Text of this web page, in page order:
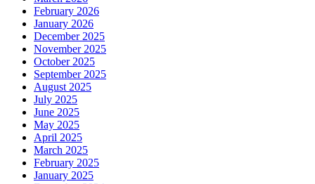
February 2026
January 2026
December 2025
November 2025
October 2025
September 2025
August 2025
July 2025
June 2025
May 2025
April 2025
March 2025
February 2025
January 2025